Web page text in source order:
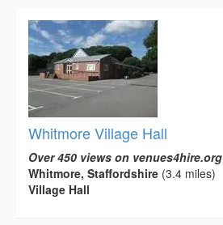
Whitmore Village Hall
Over 450 views on venues4hire.org
Whitmore, Staffordshire (3.4 miles)
Village Hall